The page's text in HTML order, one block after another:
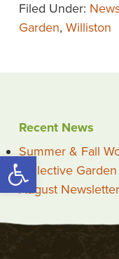
Open toolbar
Filed Under:
Garden, Williston
Recent News
Summer & Fall
Collective
August Newsletter